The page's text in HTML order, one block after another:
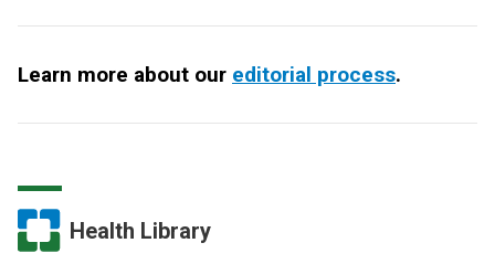
Learn more about our editorial process.
Health Library